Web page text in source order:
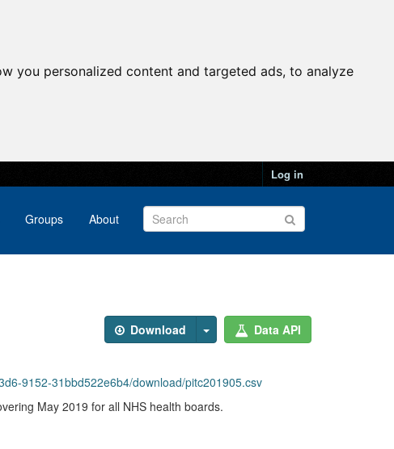
you personalized content and targeted ads, to analyze
Log in
Groups About
Download Data API
9152-31bbd522e6b4/download/pitc201905.csv
May 2019 for all NHS health boards.